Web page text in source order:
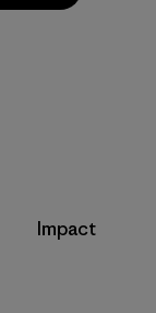
Impact